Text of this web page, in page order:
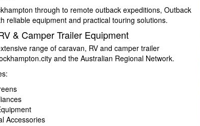
through to remote outback expeditions, Outback
reliable equipment and practical touring solutions.
& Camper Trailer Equipment
range of caravan, RV and camper trailer
and the Australian Regional Network.
Accessories